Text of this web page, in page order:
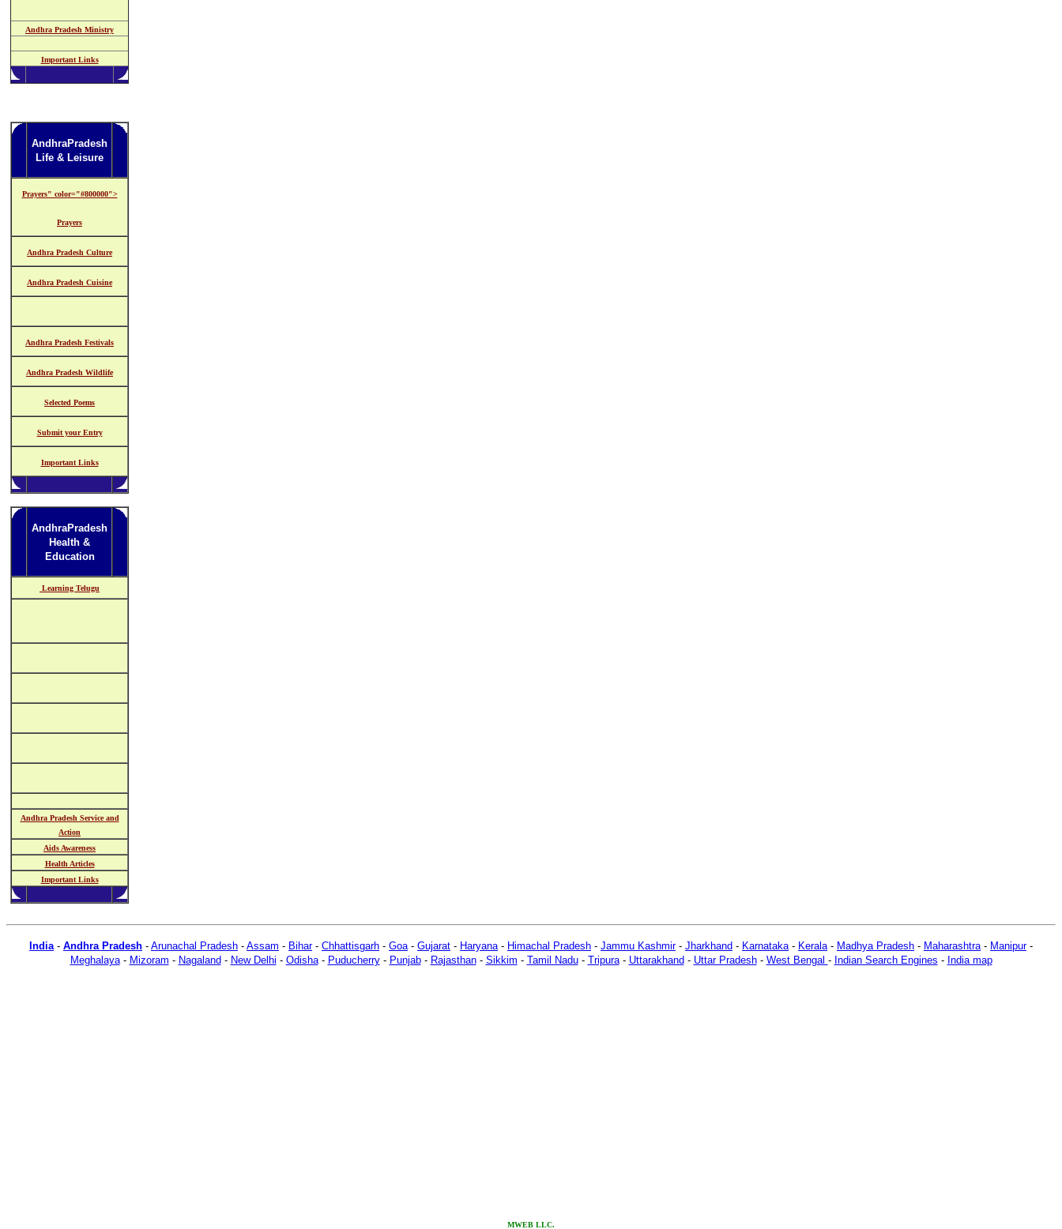
Andhra Pradesh Ministry
Important Links
AndhraPradesh
Life & Leisure
Prayers" color="#800000">
Prayers
Andhra Pradesh Culture
Andhra Pradesh Cuisine
Andhra Pradesh Festivals
Andhra Pradesh Wildlife
Selected Poems
Submit your Entry
Important Links
AndhraPradesh
Health &
Education
Learning Telugu
Andhra Pradesh Service and
Action
Aids Awareness
Health Articles
Important Links
India- Andhra Pradesh - Arunachal Pradesh - Assam - Bihar- Chhattisgarh - Goa- Gujarat - Haryana- Himachal Pradesh - Jammu Kashmir- Jharkhand - Karnataka- Kerala- Madhya Pradesh - Maharashtra- Manipur-
Meghalaya- Mizoram - Nagaland - New Delhi - Odisha- Puducherry- Punjab- Rajasthan- Sikkim - Tamil Nadu- Tripura- Uttarakhand - Uttar Pradesh- West Bengal - Indian Search Engines - India map
MWEB LLC.